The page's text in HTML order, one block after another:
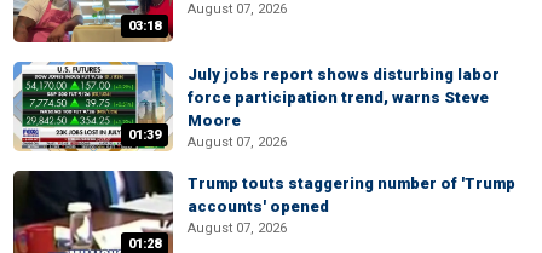
03:18
August 07, 2026
01:39
July jobs report shows disturbing labor
force participation trend, warns Steve
Moore
August 07, 2026
01:28
Trump touts staggering number of 'Trump
accounts' opened
August 07, 2026